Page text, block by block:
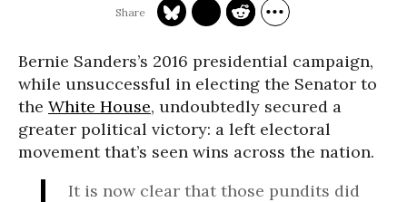
Bernie Sanders’s 2016 presidential campaign,
while unsuccessful in electing the Senator to
the White House, undoubtedly secured a
greater political victory: a left electoral
movement that’s seen wins across the nation.
It is now clear that those pundits did